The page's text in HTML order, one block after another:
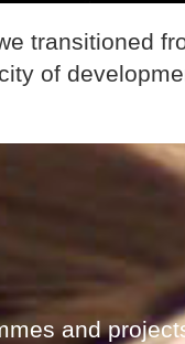
transitioned
of
and